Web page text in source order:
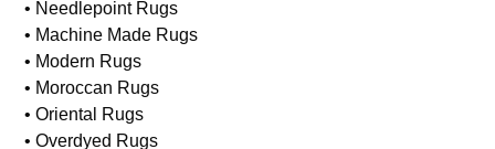
• Needlepoint Rugs
• Machine Made Rugs
• Modern Rugs
• Moroccan Rugs
• Oriental Rugs
• Overdyed Rugs